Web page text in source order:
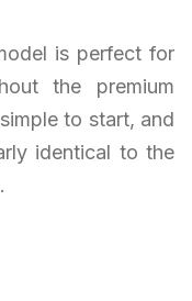
is perfect for
the premium
to start, and
identical to the